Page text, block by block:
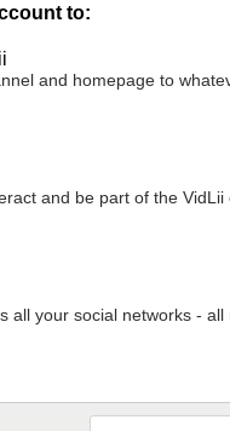
to:
and homepage to
and be part of the VidLii
all your social networks - all